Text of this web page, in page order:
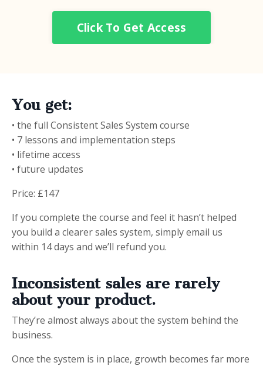
Click To Get Access
You get:
• the full Consistent Sales System course
• 7 lessons and implementation steps
• lifetime access
• future updates
Price: £147
If you complete the course and feel it hasn’t helped
you build a clearer sales system, simply email us
within 14 days and we’ll refund you.
Inconsistent sales are rarely
about your product.
They’re almost always about the system behind the
business.
Once the system is in place, growth becomes far more